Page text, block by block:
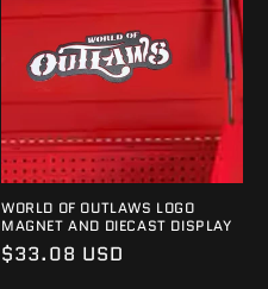
WORLD OF OUTLAWS LOGO
MAGNET AND DIECAST DISPLAY
Regular
$33.08 USD